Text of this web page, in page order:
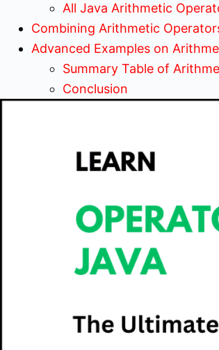
All Java Arithmetic
Combining Arithmetic
Advanced Examples on
Summary Table of
Conclusion